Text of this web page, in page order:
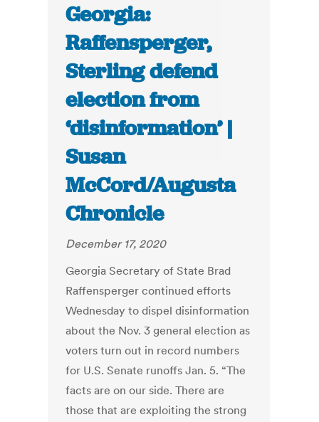
Georgia:
Raffensperger,
Sterling defend
election from
‘disinformation’ |
Susan
McCord/Augusta
Chronicle
December 17, 2020
Georgia Secretary of State Brad
Raffensperger continued efforts
Wednesday to dispel disinformation
about the Nov. 3 general election as
voters turn out in record numbers
for U.S. Senate runoffs Jan. 5. “The
facts are on our side. There are
those that are exploiting the strong